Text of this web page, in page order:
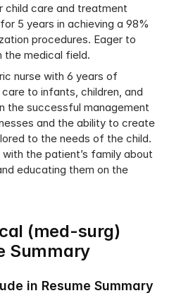
child care and treatment
5 years in achieving a 98%
procedures. Eager to
the medical field.
nurse with 6 years of
to infants, children, and
the successful management
and the ability to create
to the needs of the child.
the patient’s family about
educating them on the
(med-surg)
Summary
in Resume Summary